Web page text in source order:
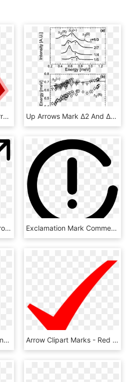
Red Arrow Mark Png - Arrow Cartoon, Transparent Png Up Arrows Mark ∆2 And ∆2(∞) Excitations While The Down - Shanghai Jiao Tong University, HD Png Download
Male Man Mark Circle Arrow Comments - Peace Sign, HD Png Download Exclamation Mark Comments - Down Arrow In Circle, HD Png Download
Arrow Blackpoint - Marking Tools, HD Png Download Arrow Clipart Marks - Red Check Mark Vector, HD Png Download